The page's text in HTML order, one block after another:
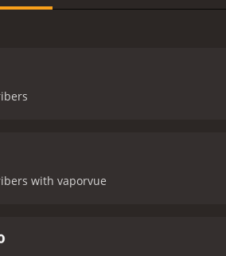
the character.Eric Paul
talented cast, gripping
with vaporvue